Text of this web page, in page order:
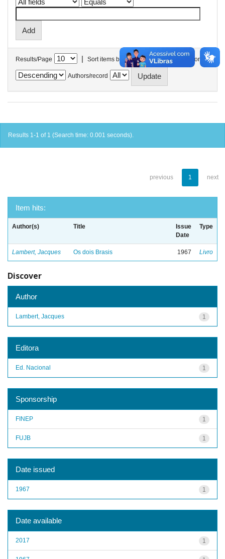
Results/Page | Sort items by In order
Authors/record
Results 1-1 of 1 (Search time: 0.001 seconds).
previous 1 next
Item hits:
Author(s) Title
Issue
Date
Type
Lambert, Jacques Os dois Brasis 1967 Livro
Discover
Author
1
Lambert, Jacques
Editora
1
Ed. Nacional
Sponsorship
1
FINEP
1
FUJB
Date issued
1
1967
Date available
1
2017